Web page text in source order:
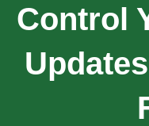
Control